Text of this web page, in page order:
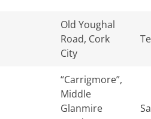
Old Youghal
Road, Cork
City
“Carrigmore”,
Middle
Glanmire